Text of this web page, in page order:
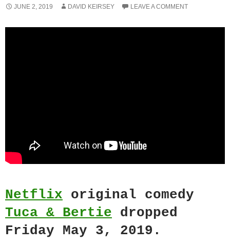
JUNE 2, 2019 DAVID KEIRSEY LEAVE A COMMENT
Netflix original comedy
Tuca & Bertie dropped
Friday May 3, 2019.